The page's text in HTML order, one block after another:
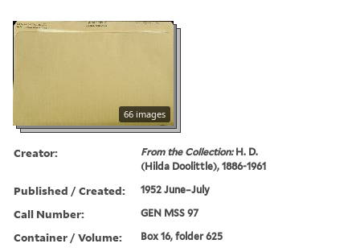
66 images
Creator: From the Collection:H. D.
(Hilda Doolittle), 1886-1961
Published / Created: 1952 June–July
Call Number: GEN MSS 97
Container / Volume: Box 16, folder 625